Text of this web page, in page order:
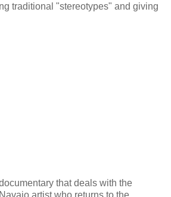
traditional "stereotypes" and giving
that deals with the
artist who returns to the